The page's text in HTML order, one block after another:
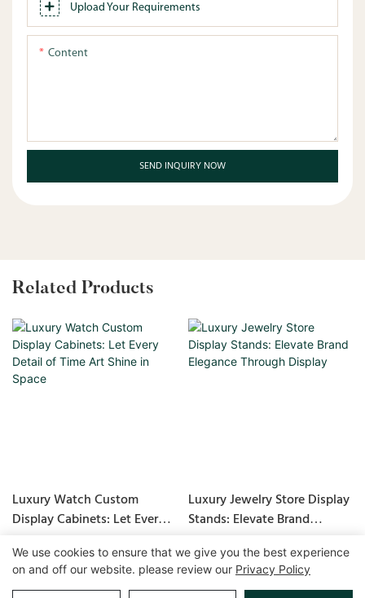
Upload Your Requirements
Content
SEND INQUIRY NOW
Related Products
Luxury Watch Custom
Display Cabinets: Let Every
Space
Luxury Jewelry Store Display
Stands: Elevate Brand
Copyright © 2026 GuangZhou LUXE Showcases
We use cookies to ensure that we give you the best experience
on and off our website. please review our Privacy Policy